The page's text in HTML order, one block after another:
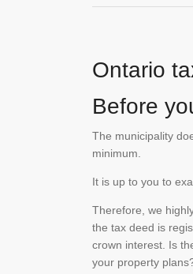
Ontario
Before
The municipality
minimum.
It is up to you to
Therefore, we
the tax deed is
crown interest. Is
your property